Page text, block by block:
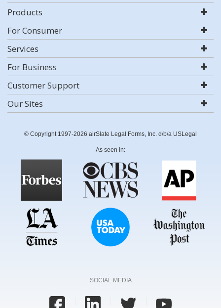
Products
For Consumer
Services
For Business
Customer Support
Our Sites
© Copyright 1997-2026 airSlate Legal Forms, Inc. d/b/a USLegal
As seen in:
SOCIAL MEDIA